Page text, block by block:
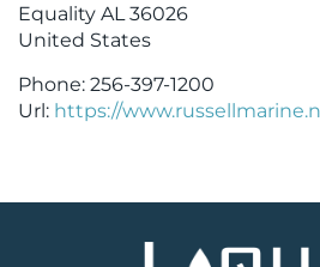
Equality AL36026
United States
Phone: 256-397-1200
Url: https://